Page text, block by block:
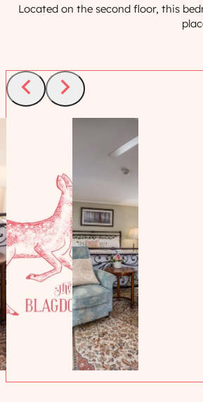
Located on the second floor, this